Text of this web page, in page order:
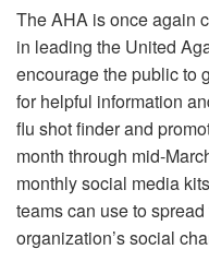
The AHA is once again
in leading the United
encourage the public to
for helpful information
flu shot finder and
month through mid-
monthly social media
teams can use to
organization’s social